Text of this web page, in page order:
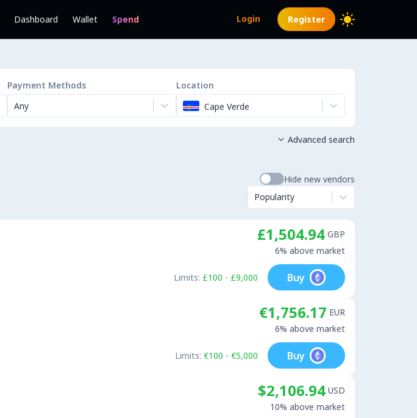
Dashboard Wallet Spend Login Register
Payment Methods
Any
Location
Cape Verde
 Advanced search
Hide new vendors
Popularity
£1,504.94 GBP
6% above market
Limits: £100 - £9,000 Buy
€1,756.17 EUR
6% above market
Limits: €100 - €5,000 Buy
$2,106.94 USD
10% above market